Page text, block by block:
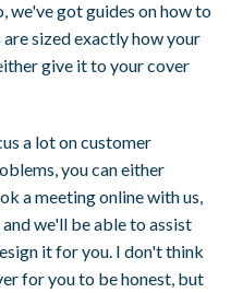
we've got guides on how to
sized exactly how your
give it to your cover
a lot on customer
you can either
a meeting online with us,
we'll be able to assist
it for you. I don't think
for you to be honest, but